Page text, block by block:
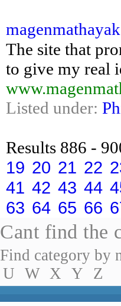
The site that
to give my real
Listed under:
Results 886 -
19 20 21 22
41 42 43 44
63 64 65 66
Cant find the
Find category by
U W X Y Z